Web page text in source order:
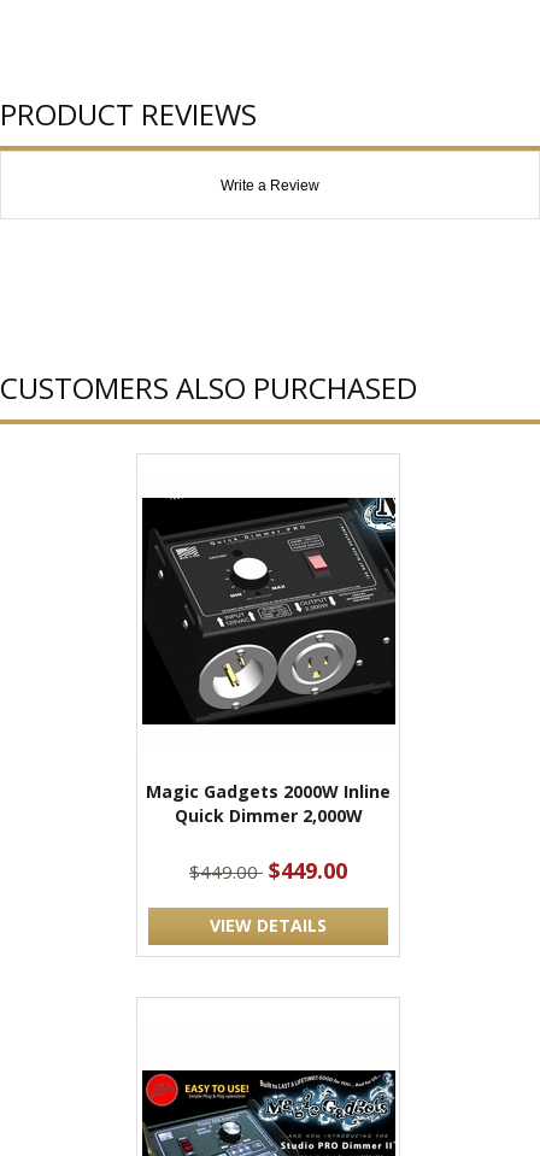
PRODUCT REVIEWS
Write a Review
CUSTOMERS ALSO PURCHASED
Magic Gadgets 2000W Inline
Quick Dimmer 2,000W
$449.00 $449.00
VIEW DETAILS